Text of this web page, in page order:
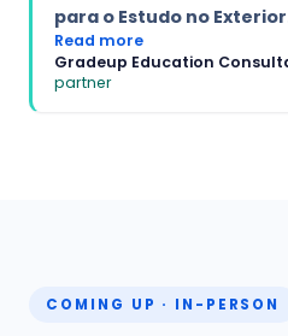
para o Estudo no
destacam pela qualidade
altamente preparado dos estudantes,
chegam bem informados
Read more
Gradeup Education
partner
COMING UP · IN-PERSON